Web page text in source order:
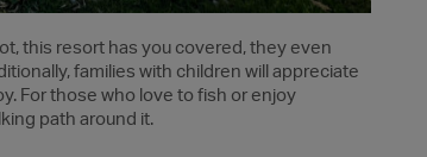
this resort has you covered, they even
families with children will appreciate
For those who love to fish or enjoy
path around it.